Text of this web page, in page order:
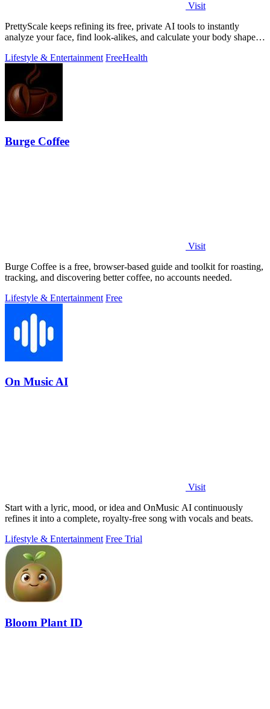
Visit
PrettyScale keeps refining its free, private AI tools to instantly
analyze your face, find look-alikes, and calculate your body shape
Lifestyle & Entertainment FreeHealth
Burge Coffee
Visit
Burge Coffee is a free, browser-based guide and toolkit for roasting,
tracking, and discovering better coffee, no accounts needed.
Lifestyle & Entertainment Free
On Music AI
Visit
Start with a lyric, mood, or idea and OnMusic AI continuously
refines it into a complete, royalty-free song with vocals and beats.
Lifestyle & Entertainment Free Trial
Bloom Plant ID